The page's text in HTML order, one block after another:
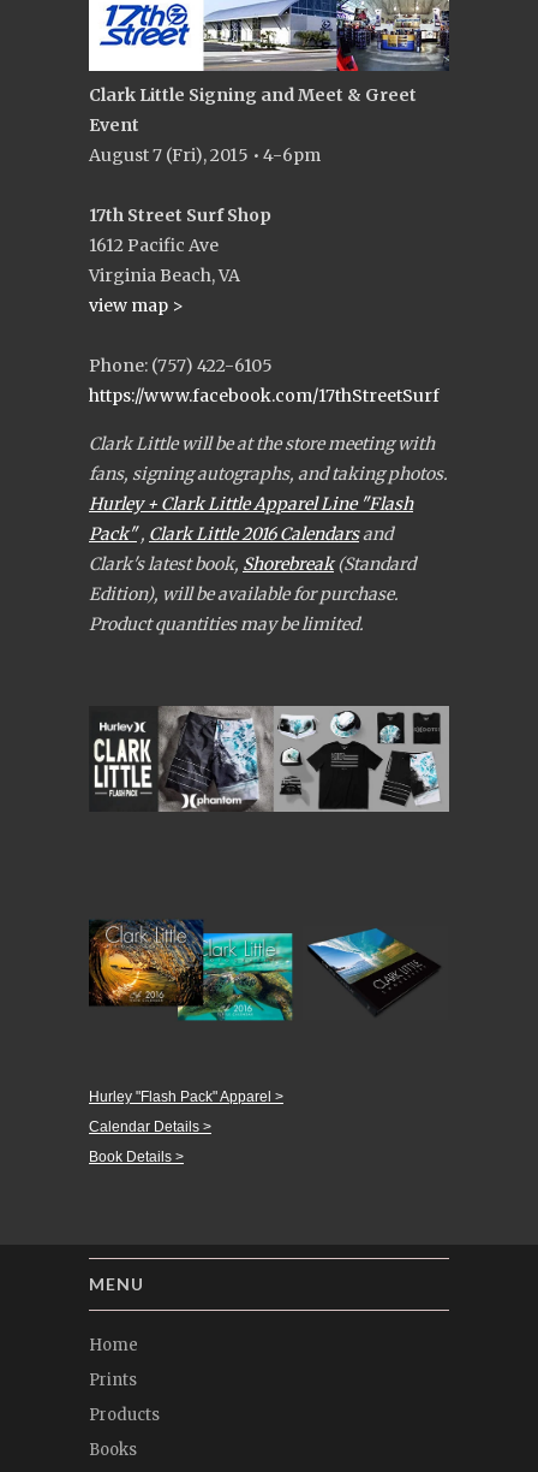
Clark Little Signing and Meet & Greet
Event
August 7 (Fri), 2015 • 4-6pm
17th Street Surf Shop
1612 Pacific Ave
Virginia Beach, VA
view map >
Phone: (757) 422-6105
https://www.facebook.com/17thStreetSurf
Clark Little will be at the store meeting with
fans, signing autographs, and taking photos.
Hurley + Clark Little Apparel Line "Flash
Pack", Clark Little 2016 Calendarsand
Clark's latest book, Shorebreak(Standard
Edition), will be available for purchase.
Product quantities may be limited.
Hurley "Flash Pack" Apparel >
Calendar Details >
Book Details >
MENU
Home
Prints
Products
Books